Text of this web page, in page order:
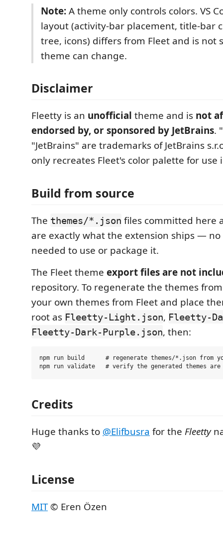
Note:A theme only controls colors. VS
layout (activity-bar placement, title-bar
tree, icons) differs from Fleet and is not
theme can change.
Disclaimer
Fleetty is an unofficial theme and is not
endorsed by, or sponsored by JetBrains.
"JetBrains" are trademarks of JetBrains
only recreates Fleet's color palette for use
Build from source
The themes/*.json files committed here
are exactly what the extension ships —
needed to use or package it.
The Fleet theme export files are not
repository. To regenerate the themes
your own themes from Fleet and place
root as Fleetty-Light.json, Fleetty-
Fleetty-Dark-Purple.json, then:
npm run build      # regenerate themes/*.json from
Credits
Huge thanks to @Elifbusra for the Fleetty
💜
License
MIT© Eren Özen